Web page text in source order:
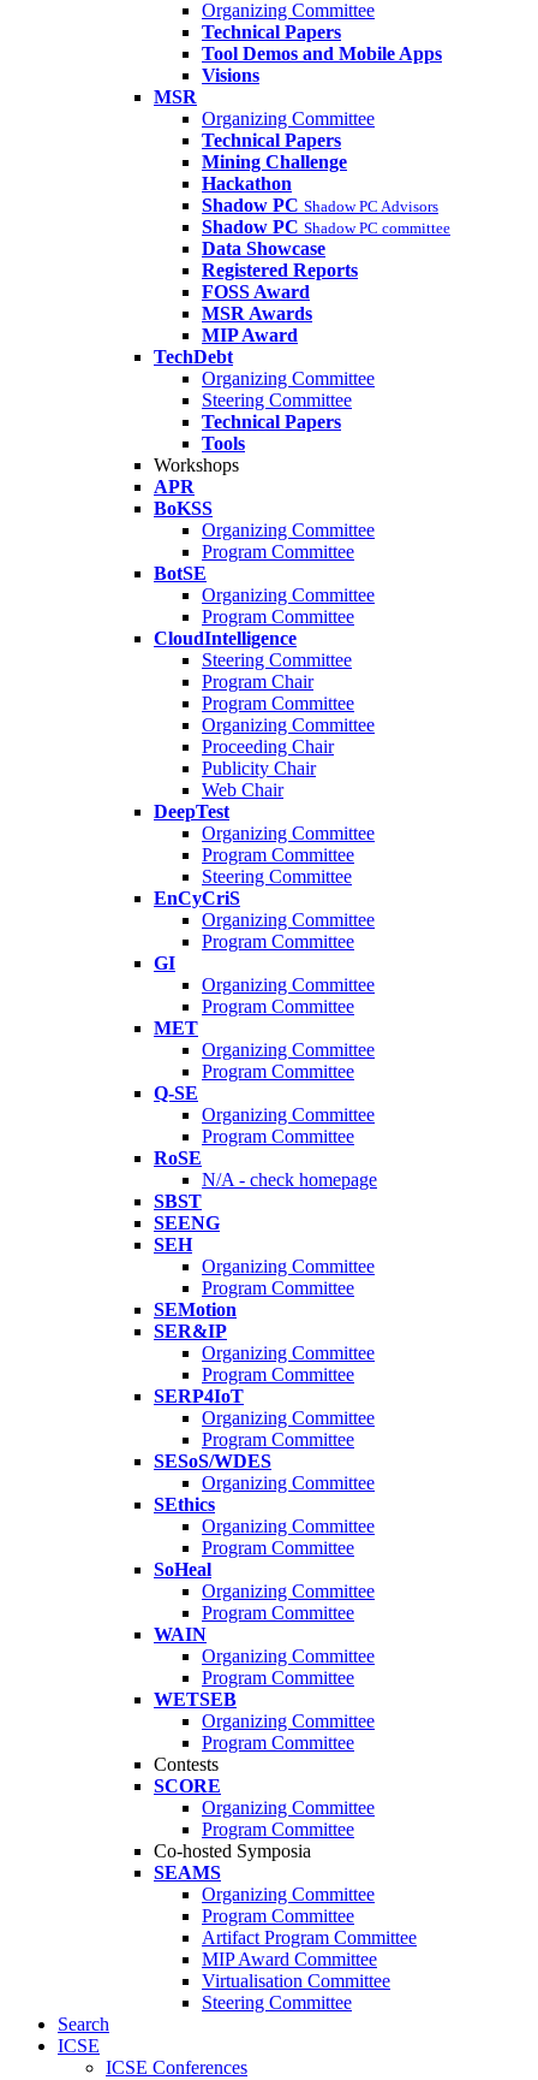
Organizing Committee
Technical Papers
Tool Demos and Mobile Apps
Visions
MSR
Organizing Committee
Technical Papers
Mining Challenge
Hackathon
Shadow PC Shadow PC Advisors
Shadow PC Shadow PC committee
Data Showcase
Registered Reports
FOSS Award
MSR Awards
MIP Award
TechDebt
Organizing Committee
Steering Committee
Technical Papers
Tools
Workshops
APR
BoKSS
Organizing Committee
Program Committee
BotSE
Organizing Committee
Program Committee
CloudIntelligence
Steering Committee
Program Chair
Program Committee
Organizing Committee
Proceeding Chair
Publicity Chair
Web Chair
DeepTest
Organizing Committee
Program Committee
Steering Committee
EnCyCriS
Organizing Committee
Program Committee
GI
Organizing Committee
Program Committee
MET
Organizing Committee
Program Committee
Q-SE
Organizing Committee
Program Committee
RoSE
N/A - check homepage
SBST
SEENG
SEH
Organizing Committee
Program Committee
SEMotion
SER&IP
Organizing Committee
Program Committee
SERP4IoT
Organizing Committee
Program Committee
SESoS/WDES
Organizing Committee
SEthics
Organizing Committee
Program Committee
SoHeal
Organizing Committee
Program Committee
WAIN
Organizing Committee
Program Committee
WETSEB
Organizing Committee
Program Committee
Contests
SCORE
Organizing Committee
Program Committee
Co-hosted Symposia
SEAMS
Organizing Committee
Program Committee
Artifact Program Committee
MIP Award Committee
Virtualisation Committee
Steering Committee
Search
ICSE
ICSE Conferences